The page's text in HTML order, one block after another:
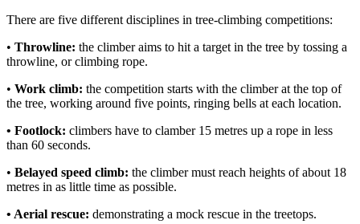
There are five different disciplines in tree-climbing competitions:
• Throwline: the climber aims to hit a target in the tree by tossing a
throwline, or climbing rope.
• Work climb: the competition starts with the climber at the top of
the tree, working around five points, ringing bells at each location.
• Footlock: climbers have to clamber 15 metres up a rope in less
than 60 seconds.
• Belayed speed climb: the climber must reach heights of about 18
metres in as little time as possible.
• Aerial rescue: demonstrating a mock rescue in the treetops.